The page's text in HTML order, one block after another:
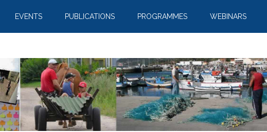
EVENTS PUBLICATIONS PROGRAMMES WEBINARS